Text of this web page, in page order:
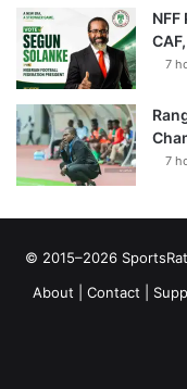
7
7
© 2015–2026
About
Contact